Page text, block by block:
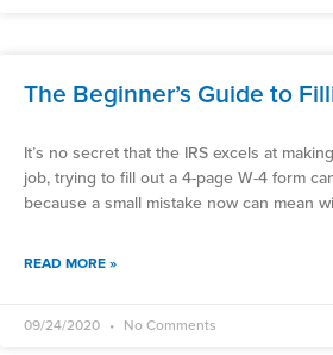
The Beginner’s Guide to
It’s no secret that the IRS excels at
job, trying to fill out a 4-page W-4 form
because a small mistake now can mean
READ MORE »
09/24/2020 No Comments